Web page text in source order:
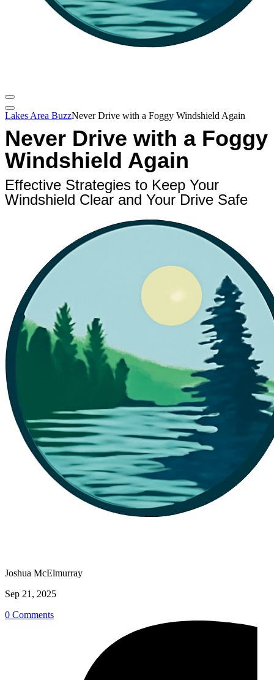
Lakes Area BuzzNever Drive with a Foggy Windshield Again
Never Drive with a Foggy
Windshield Again
Effective Strategies to Keep Your
Windshield Clear and Your Drive Safe
Joshua McElmurray
Sep 21, 2025
0 Comments